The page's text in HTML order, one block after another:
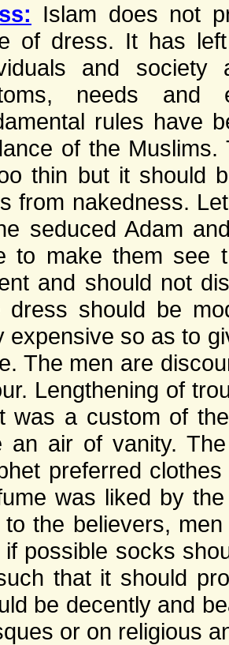
Islam does not
of dress. It has
and society
needs and
rules have
of the
thin but it should
from nakedness.
seduced Adam
to make them see
and should not
dress should be
expensive so as to
The men are
Lengthening of
was a custom of
an air of vanity.
preferred
was liked by
to the believers,
if possible socks
that it should
be decently and
or on religious